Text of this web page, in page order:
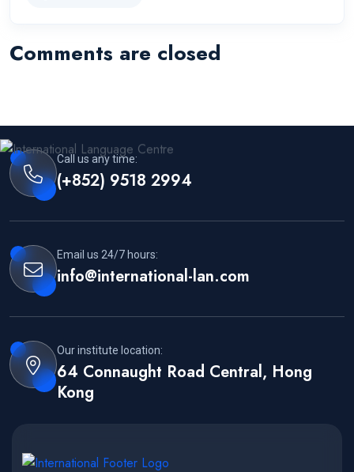
Comments are closed
Call us any time:
(+852) 9518 2994
Email us 24/7 hours:
info@international-lan.com
Our institute location:
64 Connaught Road Central, Hong
Kong